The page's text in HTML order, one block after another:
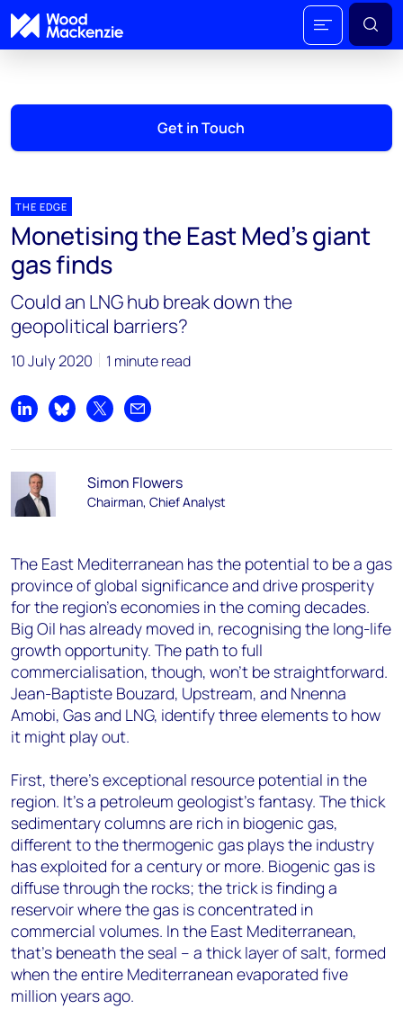
Get in Touch
THE EDGE
Monetising the East Med’s giant
gas finds
Could an LNG hub break down the
geopolitical barriers?
10 July 2020 1 minute read
Share on LinkedIn
Share on Bluesky
Share on XShare by email
Simon Flowers
Chairman, Chief Analyst
The East Mediterranean has the potential to be a gas
province of global significance and drive prosperity
for the region’s economies in the coming decades.
Big Oil has already moved in, recognising the long-life
growth opportunity. The path to full
commercialisation, though, won’t be straightforward.
Jean-Baptiste Bouzard, Upstream, and Nnenna
Amobi, Gas and LNG, identify three elements to how
it might play out.
First, there’s exceptional resource potential in the
region. It’s a petroleum geologist’s fantasy. The thick
sedimentary columns are rich in biogenic gas,
different to the thermogenic gas plays the industry
has exploited for a century or more. Biogenic gas is
diffuse through the rocks; the trick is finding a
reservoir where the gas is concentrated in
commercial volumes. In the East Mediterranean,
that’s beneath the seal – a thick layer of salt, formed
when the entire Mediterranean evaporated five
million years ago.